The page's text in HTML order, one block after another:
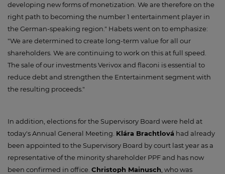
developing new forms of monetization. We are therefore on the
right path to becoming the number 1 entertainment player in
the German-speaking region." Habets went on to emphasize:
"We are determined to create long-term value for all our
shareholders. We are continuing to work on this at full speed.
The sale of our investments Verivox and flaconi is essential to
reduce debt and strengthen the Entertainment segment with
the resulting proceeds."
In addition, elections for the Supervisory Board were held at
today's Annual General Meeting. Klára Brachtlová had already
been appointed to the Supervisory Board by court last year as a
representative of the minority shareholder PPF and has now
been confirmed in office. Christoph Mainusch , who was